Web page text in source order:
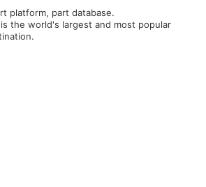
platform, part database.
the world's largest and most popular